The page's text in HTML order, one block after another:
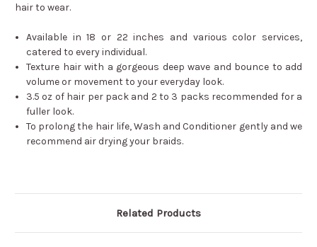
hair to wear.
Available in 18 or 22 inches and various color services,
catered to every individual.
Texture hair with a gorgeous deep wave and bounce to add
volume or movement to your everyday look.
3.5 oz of hair per pack and 2 to 3 packs recommended for a
fuller look.
To prolong the hair life, Wash and Conditioner gently and we
recommend air drying your braids.
Related Products